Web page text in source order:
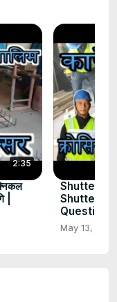
2:35
|
Question
May 13, 2024